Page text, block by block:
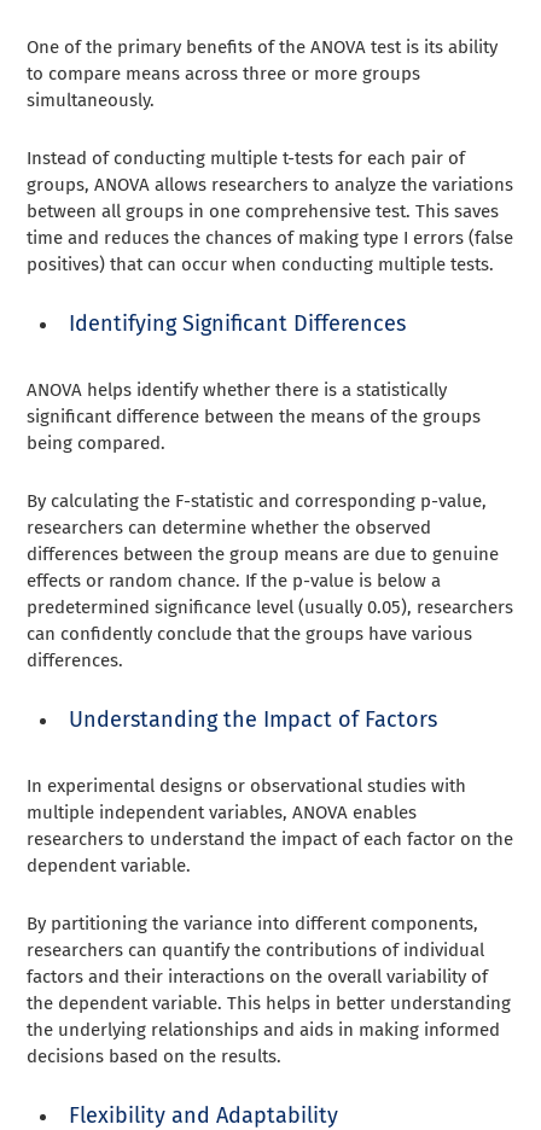
One of the primary benefits of the ANOVA test is its ability
to compare means across three or more groups
simultaneously.
Instead of conducting multiple t-tests for each pair of
groups, ANOVA allows researchers to analyze the variations
between all groups in one comprehensive test. This saves
time and reduces the chances of making type I errors (false
positives) that can occur when conducting multiple tests.
Identifying Significant Differences
ANOVA helps identify whether there is a statistically
significant difference between the means of the groups
being compared.
By calculating the F-statistic and corresponding p-value,
researchers can determine whether the observed
differences between the group means are due to genuine
effects or random chance. If the p-value is below a
predetermined significance level (usually 0.05), researchers
can confidently conclude that the groups have various
differences.
Understanding the Impact of Factors
In experimental designs or observational studies with
multiple independent variables, ANOVA enables
researchers to understand the impact of each factor on the
dependent variable.
By partitioning the variance into different components,
researchers can quantify the contributions of individual
factors and their interactions on the overall variability of
the dependent variable. This helps in better understanding
the underlying relationships and aids in making informed
decisions based on the results.
Flexibility and Adaptability